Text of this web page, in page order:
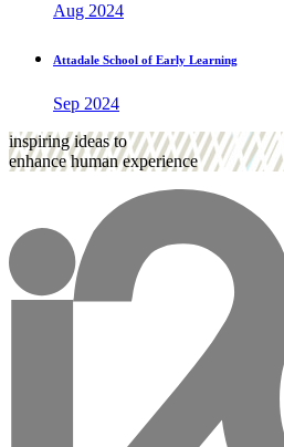
Aug 2024
Attadale School of Early Learning
Sep 2024
inspiring ideas to
enhance human experience